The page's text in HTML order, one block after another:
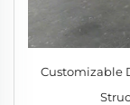
Customizable